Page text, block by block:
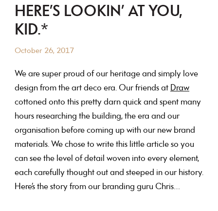
South
Australia
HERE’S LOOKIN’ AT YOU,
KID.*
October 26, 2017
We are super proud of our heritage and simply love
design from the art deco era. Our friends at Draw
cottoned onto this pretty darn quick and spent many
hours researching the building, the era and our
organisation before coming up with our new brand
materials. We chose to write this little article so you
can see the level of detail woven into every element,
each carefully thought out and steeped in our history.
Here’s the story from our branding guru Chris…